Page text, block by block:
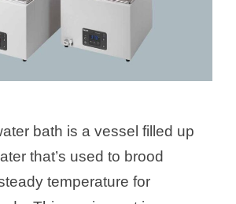
bath is a vessel filled up
that’s used to brood
temperature for